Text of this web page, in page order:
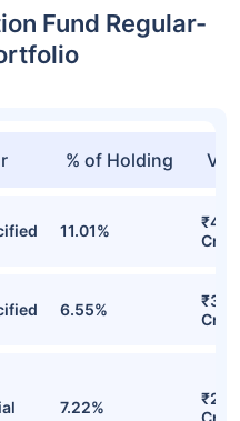
Fund Regular-
% of Holding
11.01%
Cr
6.55%
Cr
7.22%